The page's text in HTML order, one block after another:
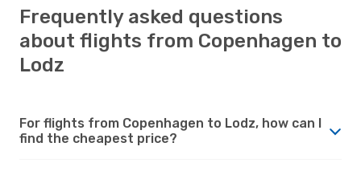
Frequently asked questions
about flights from Copenhagen to
Lodz
For flights from Copenhagen to Lodz, how can I
find the cheapest price?